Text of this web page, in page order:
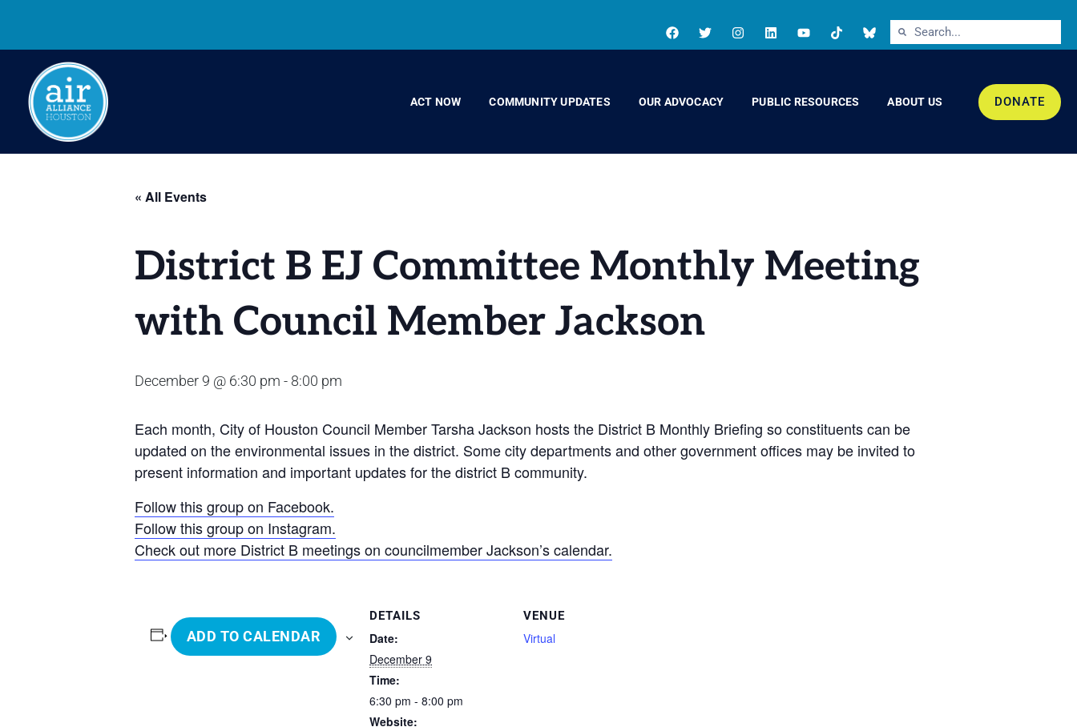
ACT NOW COMMUNITY UPDATES OUR ADVOCACY PUBLIC RESOURCES ABOUT US DONATE
« All Events
District B EJ Committee Monthly Meeting
with Council Member Jackson
December 9 @ 6:30 pm - 8:00 pm
Each month, City of Houston Council Member Tarsha Jackson hosts the District B Monthly Briefing so constituents can be
updated on the environmental issues in the district. Some city departments and other government offices may be invited to
present information and important updates for the district B community.
Follow this group on Facebook.
Follow this group on Instagram.
Check out more District B meetings on councilmember Jackson’s calendar.
ADD TO CALENDAR
DETAILS
Date:
December 9
Time:
6:30 pm - 8:00 pm
Website:
VENUE
Virtual